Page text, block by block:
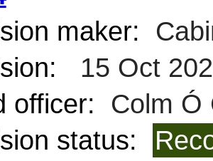
maker:
15 Oct
officer:
Colm Ó
status: